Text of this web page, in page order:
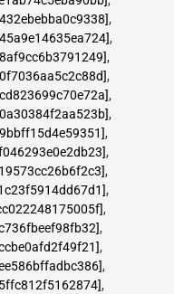
,
,
,
,
,
,
,
,
,
,
,
,
,
,
,